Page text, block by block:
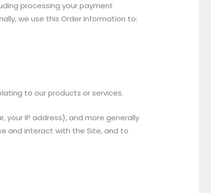
processing your payment
we use this Order Information to:
to our products or services.
IP address), and more generally
and interact with the Site, and to